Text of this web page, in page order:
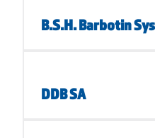
B.S.H. Barbotin
DDB SA